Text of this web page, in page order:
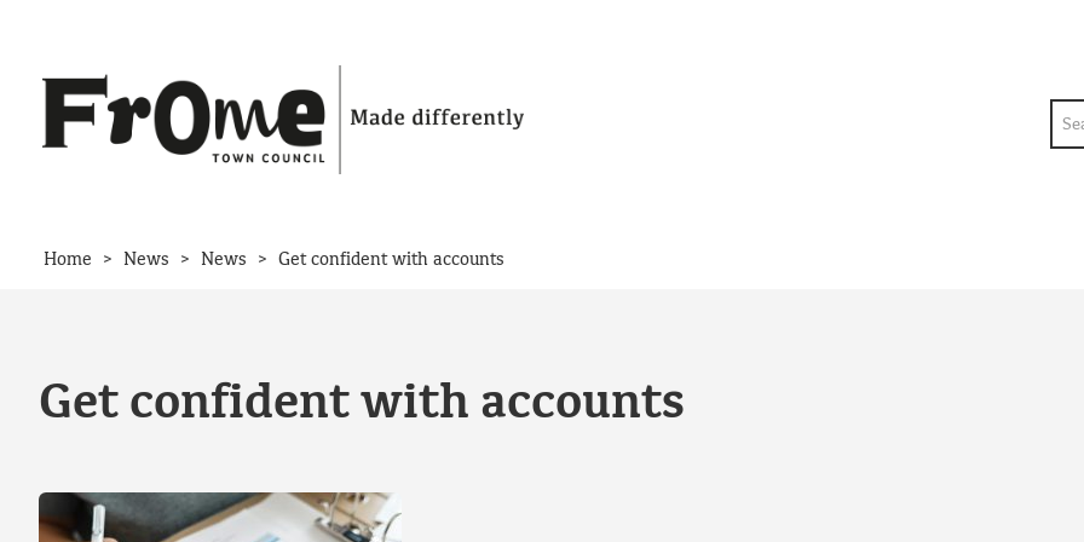
Home > News > News > Get confident with accounts
Get confident with accounts